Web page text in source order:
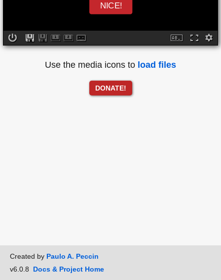
NICE!
Use the media icons to load files
DONATE!
Created by Paulo A. Peccin
v6.0.8 Docs & Project Home